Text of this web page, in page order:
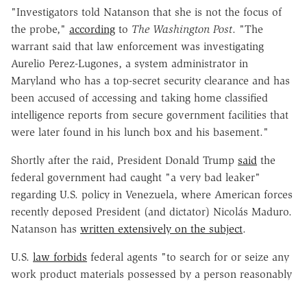
"Investigators told Natanson that she is not the focus of
the probe," according to The Washington Post. "The
warrant said that law enforcement was investigating
Aurelio Perez-Lugones, a system administrator in
Maryland who has a top-secret security clearance and has
been accused of accessing and taking home classified
intelligence reports from secure government facilities that
were later found in his lunch box and his basement."
Shortly after the raid, President Donald Trump said the
federal government had caught "a very bad leaker"
regarding U.S. policy in Venezuela, where American forces
recently deposed President (and dictator) Nicolás Maduro.
Natanson has written extensively on the subject.
U.S. law forbids federal agents "to search for or seize any
work product materials possessed by a person reasonably